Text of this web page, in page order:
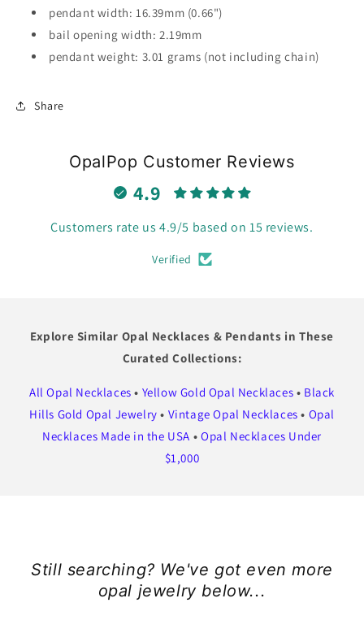
pendant width: 16.39mm (0.66")
bail opening width: 2.19mm
pendant weight: 3.01 grams (not including chain)
Share
OpalPop Customer Reviews
4.9
Customers rate us 4.9/5 based on 15 reviews.
Verified
Explore Similar Opal Necklaces & Pendants in These
Curated Collections:
All Opal Necklaces • Yellow Gold Opal Necklaces • Black
Hills Gold Opal Jewelry • Vintage Opal Necklaces • Opal
Necklaces Made in the USA • Opal Necklaces Under
$1,000
Still searching? We've got even more
opal jewelry below...